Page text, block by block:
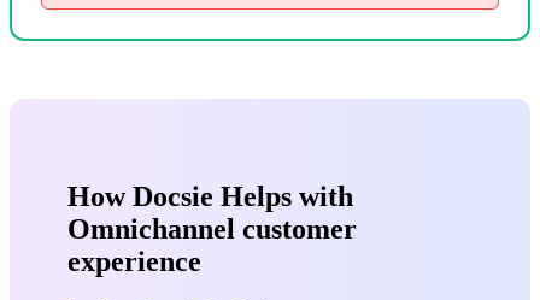
How Docsie Helps with
Omnichannel customer
experience